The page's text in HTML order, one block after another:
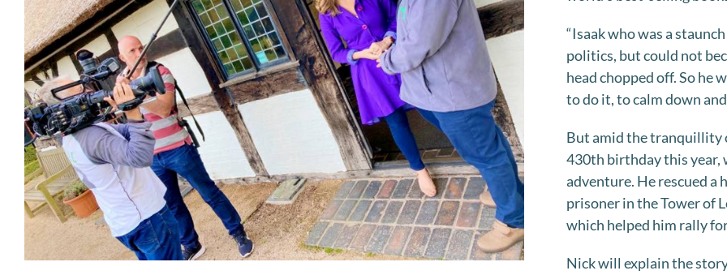
“Isaak who was a
politics, but could not
head chopped off. So he
to do it, to calm down
But amid the tranquillity
430th birthday this year,
adventure. He rescued a
prisoner in the Tower of
which helped him rally
Nick will explain the